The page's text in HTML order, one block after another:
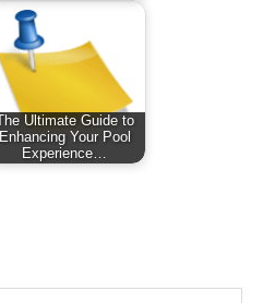
The Ultimate Guide to
Enhancing Your Pool
Experience…